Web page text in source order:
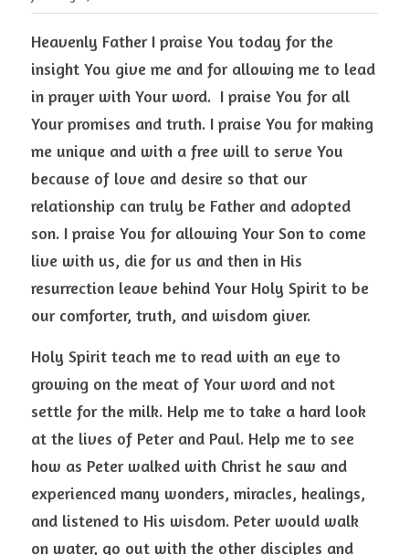
Heavenly Father I praise You today for the
insight You give me and for allowing me to lead
in prayer with Your word.  I praise You for all
Your promises and truth. I praise You for making
me unique and with a free will to serve You
because of love and desire so that our
relationship can truly be Father and adopted
son. I praise You for allowing Your Son to come
live with us, die for us and then in His
resurrection leave behind Your Holy Spirit to be
our comforter, truth, and wisdom giver.
Holy Spirit teach me to read with an eye to
growing on the meat of Your word and not
settle for the milk. Help me to take a hard look
at the lives of Peter and Paul. Help me to see
how as Peter walked with Christ he saw and
experienced many wonders, miracles, healings,
and listened to His wisdom. Peter would walk
on water, go out with the other disciples and